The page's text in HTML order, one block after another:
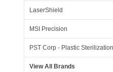
LaserShield
MSI Precision
PST Corp - Plastic
View All Brands